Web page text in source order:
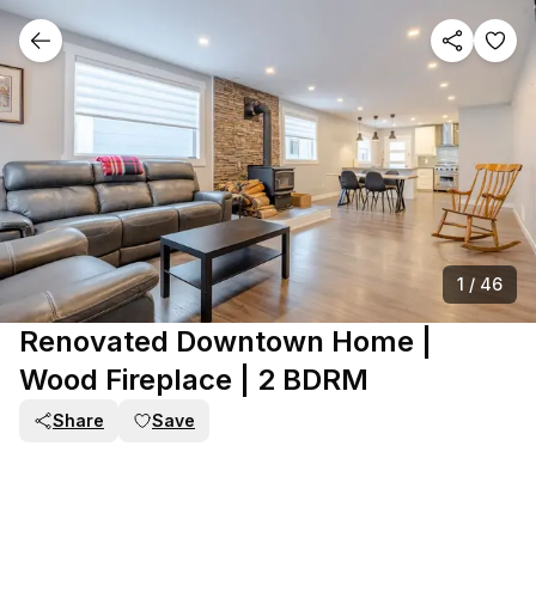
1 / 46
Renovated Downtown Home |
Wood Fireplace | 2 BDRM
Share Save